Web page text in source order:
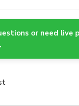
or need live